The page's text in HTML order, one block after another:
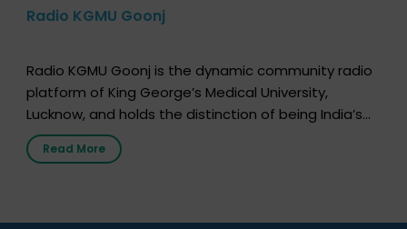
Radio KGMU Goonj
Radio KGMU Goonj is the dynamic community radio
platform of King George’s Medical University,
Lucknow, and holds the distinction of being India’s
first radio station launched by a medical institution.
It broadcasts daily from 7:00 AM to 10:00 PM.
simple, accessible language—covering disease […]
Read More